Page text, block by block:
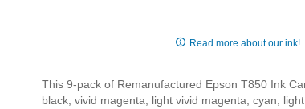
of
the
Read more about our ink!
This 9-pack of Remanufactured Epson T850 Ink
black, vivid magenta, light vivid magenta, cyan,